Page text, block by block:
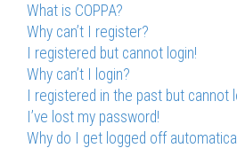
What is COPPA?
Why can’t I register?
I registered but cannot login!
Why can’t I login?
I registered in the past but cannot
I’ve lost my password!
Why do I get logged off